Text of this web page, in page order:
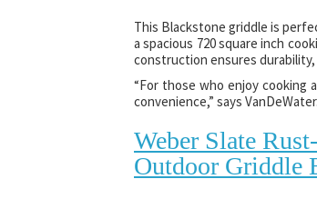
This Blackstone griddle is
a spacious 720 square inch
construction ensures durability,
“For those who enjoy cooking
convenience,” says VanDeWater.
Weber Slate
Outdoor Griddle